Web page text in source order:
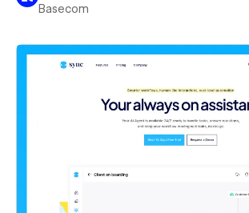
Basecom